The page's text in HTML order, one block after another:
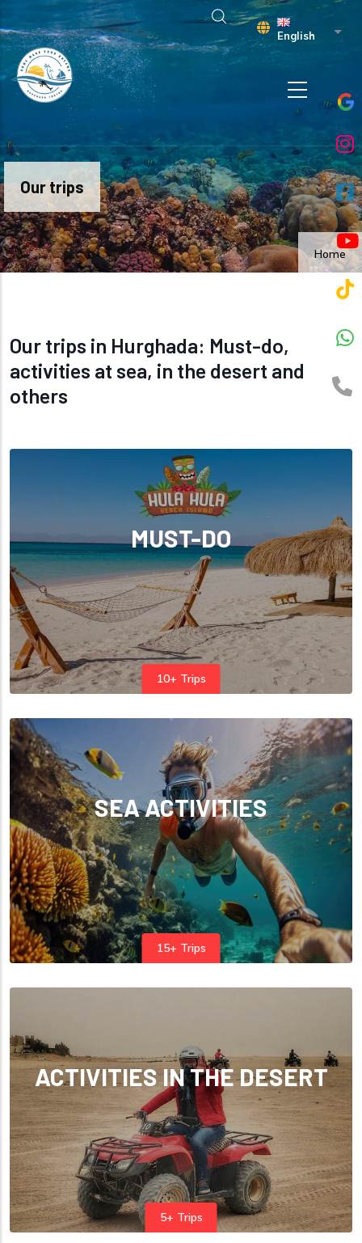
Skip to main content
English List
Our trips
Home
Our trips in Hurghada: Must-do,
activities at sea, in the desert and
others
10+ Trips
MUST-DO
15+ Trips
SEA ACTIVITIES
5+ Trips
ACTIVITIES IN THE DESERT